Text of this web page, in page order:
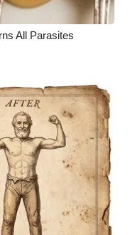
All Parasites